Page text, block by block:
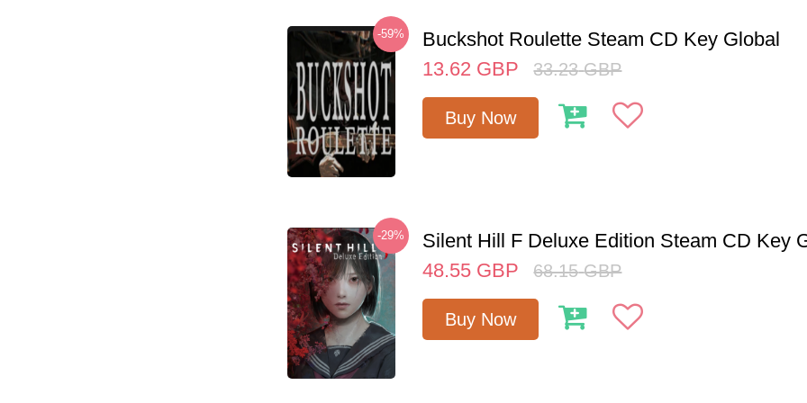
-59%
Buckshot Roulette Steam CD Key Global
13.62 GBP 33.23 GBP
Buy Now
-29%
Silent Hill F Deluxe Edition Steam CD Key
48.55 GBP 68.15 GBP
Buy Now